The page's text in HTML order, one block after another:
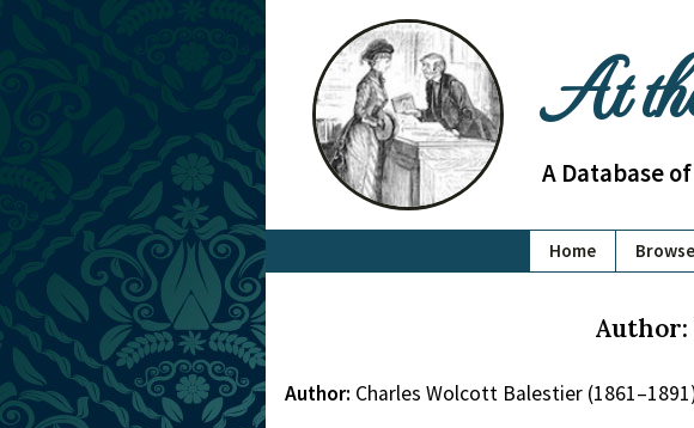
At
A Database
Home Browse
Author: Charles Wolcott Balestier